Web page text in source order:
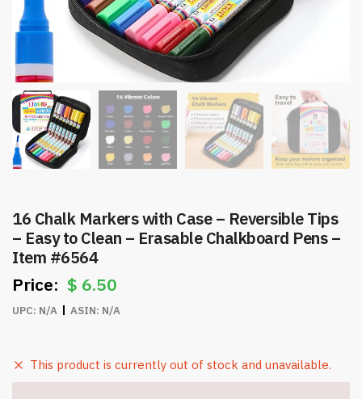
16 Chalk Markers with Case – Reversible Tips
– Easy to Clean – Erasable Chalkboard Pens –
Item #6564
$ 6.50
UPC: N/A ASIN: N/A
This product is currently out of stock and unavailable.